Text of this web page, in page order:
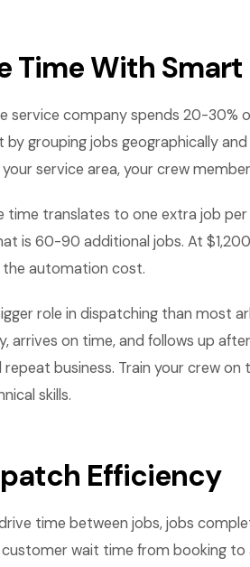
Time With
service company spends 20-30%
grouping jobs geographically
service area, your crew
time translates to one extra job
is 60-90 additional jobs. At
automation cost.
role in dispatching than most
arrives on time, and follows up
business. Train your crew
skills.
Efficiency
time between jobs, jobs
wait time from booking to